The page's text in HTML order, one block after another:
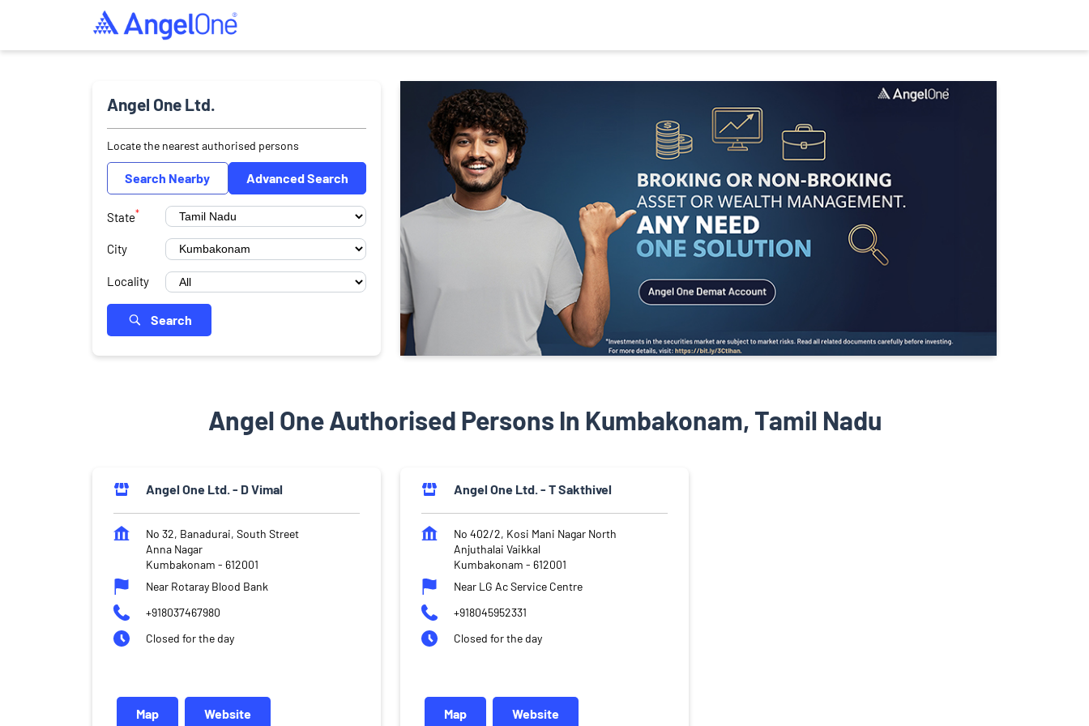
Angel One Ltd.
Locate the nearest authorised persons
Search Nearby Advanced Search
State*
City
Locality
Search
Angel One Authorised Persons In Kumbakonam, Tamil Nadu
Angel One Ltd. - D Vimal
No 32, Banadurai, South Street
Anna Nagar
Kumbakonam - 612001
Near Rotaray Blood Bank
+918037467980
Closed for the day
Map Website
Angel One Ltd. - T Sakthivel
No 402/2, Kosi Mani Nagar North
Anjuthalai Vaikkal
Kumbakonam - 612001
Near LG Ac Service Centre
+918045952331
Closed for the day
Map Website